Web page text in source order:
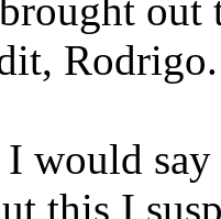
Rodrigo.
would
this I